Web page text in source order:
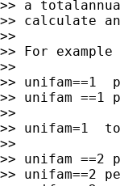
>> a
>> calculate
>>
>> For example
>>
>> unifam==1
>> unifam ==1
>>
>> unifam=1
>>
>> unifam ==2
>> unifam==2